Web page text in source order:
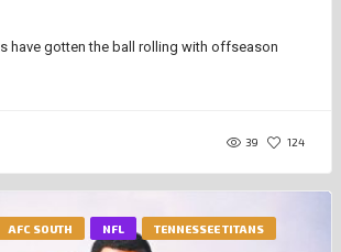
have gotten the ball rolling with offseason
39 124
AFC SOUTH NFL TENNESSEE TITANS